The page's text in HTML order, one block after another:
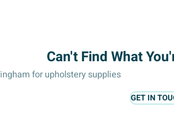
Can't Find What
for upholstery supplies
GET IN